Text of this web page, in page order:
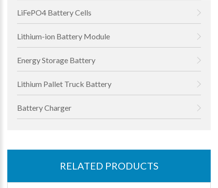
LiFePO4 Battery Cells
Lithium-ion Battery Module
Energy Storage Battery
Lithium Pallet Truck Battery
Battery Charger
RELATED PRODUCTS